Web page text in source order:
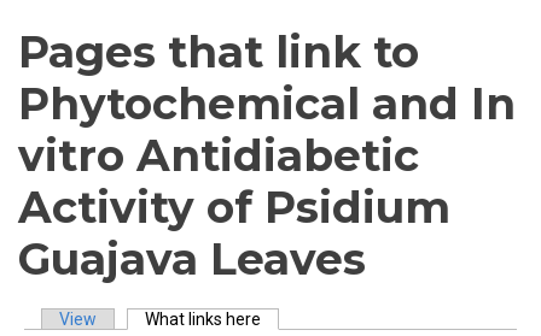
Pages that link to
Phytochemical and In
vitro Antidiabetic
Activity of Psidium
Guajava Leaves
View What links here